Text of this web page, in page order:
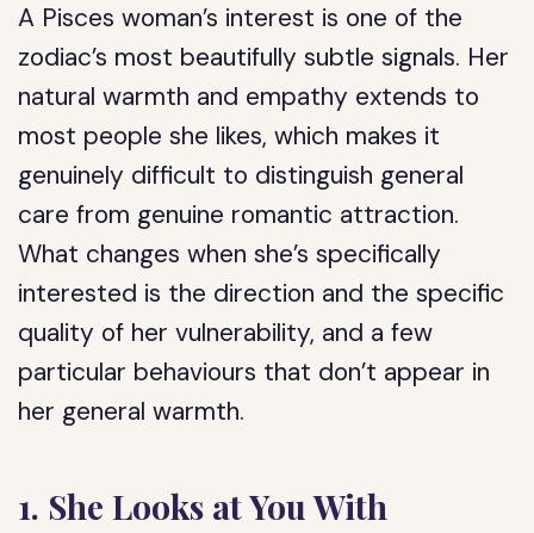
A Pisces woman’s interest is one of the
zodiac’s most beautifully subtle signals. Her
natural warmth and empathy extends to
most people she likes, which makes it
genuinely difficult to distinguish general
care from genuine romantic attraction.
What changes when she’s specifically
interested is the direction and the specific
quality of her vulnerability, and a few
particular behaviours that don’t appear in
her general warmth.
1. She Looks at You With